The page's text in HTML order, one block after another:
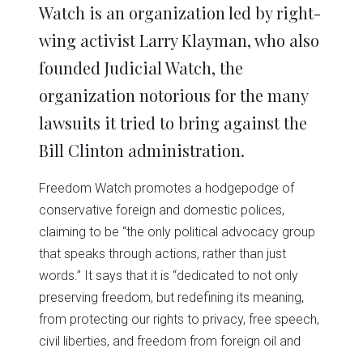
Watch is an organization led by right-
wing activist Larry Klayman, who also
founded Judicial Watch, the
organization notorious for the many
lawsuits it tried to bring against the
Bill Clinton administration.
Freedom Watch promotes a hodgepodge of
conservative foreign and domestic polices,
claiming to be “the only political advocacy group
that speaks through actions, rather than just
words.” It says that it is “dedicated to not only
preserving freedom, but redefining its meaning,
from protecting our rights to privacy, free speech,
civil liberties, and freedom from foreign oil and